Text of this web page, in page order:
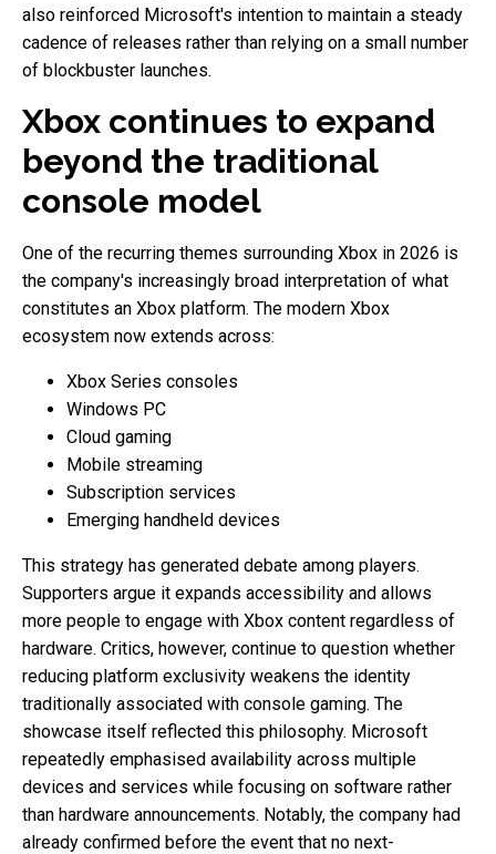
also reinforced Microsoft's intention to maintain a steady
cadence of releases rather than relying on a small number
of blockbuster launches.
Xbox continues to expand
beyond the traditional
console model
One of the recurring themes surrounding Xbox in 2026 is
the company's increasingly broad interpretation of what
constitutes an Xbox platform. The modern Xbox
ecosystem now extends across:
Xbox Series consoles
Windows PC
Cloud gaming
Mobile streaming
Subscription services
Emerging handheld devices
This strategy has generated debate among players.
Supporters argue it expands accessibility and allows
more people to engage with Xbox content regardless of
hardware. Critics, however, continue to question whether
reducing platform exclusivity weakens the identity
traditionally associated with console gaming. The
showcase itself reflected this philosophy. Microsoft
repeatedly emphasised availability across multiple
devices and services while focusing on software rather
than hardware announcements. Notably, the company had
already confirmed before the event that no next-